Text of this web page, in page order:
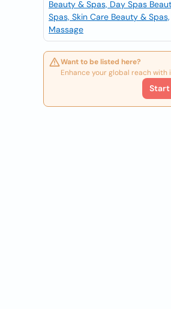
Beauty & Spas, Day Spas
Spas, Skin Care Beauty & Spas,
Massage
Want to be listed here?
Enhance your global reach with
Start